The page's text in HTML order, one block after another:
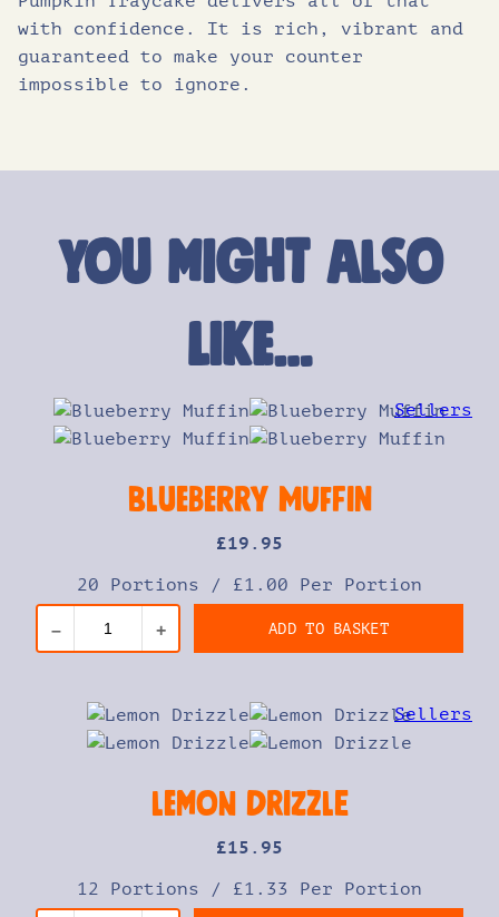
with confidence. It is rich, vibrant and
guaranteed to make your counter
impossible to ignore.
You might also
like…
Blueberry Muffin
£19 .95
20 Portions / £1.00 Per Portion
– + ADD TO BASKET
Lemon Drizzle
£15 .95
12 Portions / £1.33 Per Portion